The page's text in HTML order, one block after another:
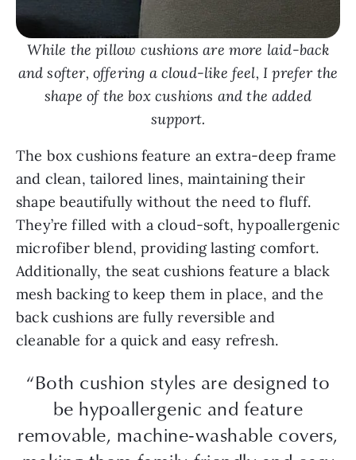
While the pillow cushions are more laid-back
and softer, offering a cloud-like feel, I prefer the
shape of the box cushions and the added
support.
The box cushions feature an extra-deep frame
and clean, tailored lines, maintaining their
shape beautifully without the need to fluff.
They’re filled with a cloud-soft, hypoallergenic
microfiber blend, providing lasting comfort.
Additionally, the seat cushions feature a black
mesh backing to keep them in place, and the
back cushions are fully reversible and
cleanable for a quick and easy refresh.
“Both cushion styles are designed to
be hypoallergenic and feature
removable, machine-washable covers,